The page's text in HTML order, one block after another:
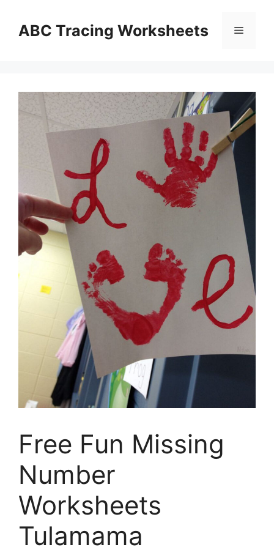
contentABC Tracing Worksheets Menu
Free Fun Missing
Number
Worksheets
Tulamama